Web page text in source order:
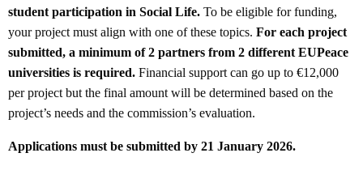
student participation in Social Life. To be eligible for funding,
your project must align with one of these topics. For each project
submitted, a minimum of 2 partners from 2 different EUPeace
universities is required. Financial support can go up to €12,000
per project but the final amount will be determined based on the
project’s needs and the commission’s evaluation.
Applications must be submitted by 21 January 2026.